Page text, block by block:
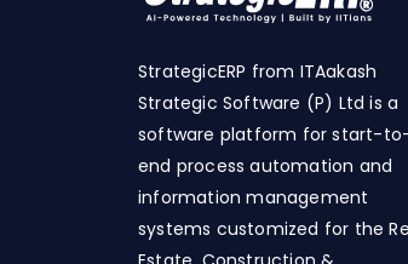
StrategicERP from ITAakash
Strategic Software (P) Ltd is a
software platform for start-
end process automation and
information management
systems customized for the